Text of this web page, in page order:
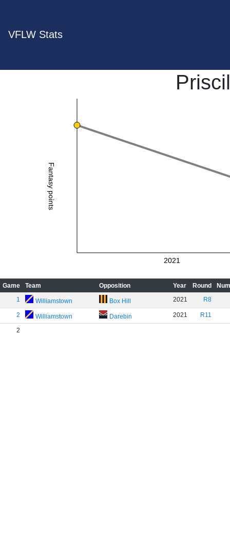
VFLW Stats
Fantasy points
2021
Game Team Opposition Year Round
1
Williamstown Box Hill 2021 R8
2 Williamstown Darebin 2021 R11
2